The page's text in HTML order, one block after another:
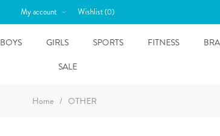
My account Wishlist(0)
BOYS GIRLS SPORTS FITNESS
SALE
Home / OTHER